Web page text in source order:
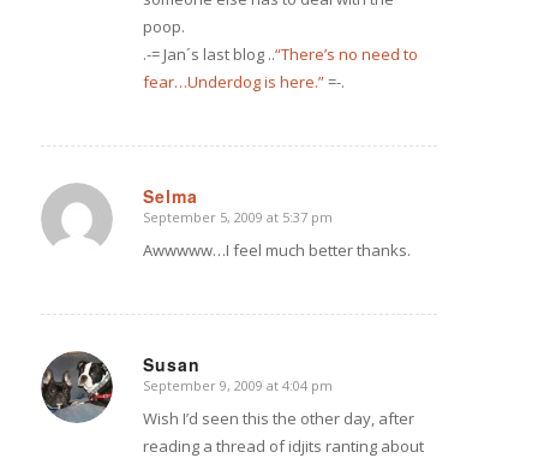
poop.
.-= Jan´s last blog ..“There’s no need to
fear…Underdog is here.”=-.
Selma
says:
September 5, 2009 at 5:37 pm
Awwwww…I feel much better thanks.
Susan
says:
September 9, 2009 at 4:04 pm
Wish I’d seen this the other day, after
reading a thread of idjits ranting about